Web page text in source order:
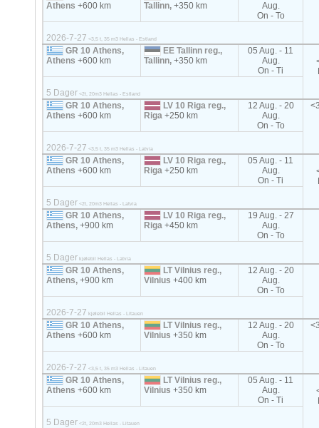
Athens+600 km
Tallinn,+350 km
Aug.
On - To
2026-7-27 <3,5 t, 35 m3 Hellas - Estland
GR 10 Athens,
Athens+600 km
EE Tallinn reg.,
Tallinn,+350 km
05 Aug. - 11
Aug.
On - Ti
5 Dager <2t, 20m3 Hellas - Estland
GR 10 Athens,
Athens+600 km
LV 10 Riga reg.,
Riga+250 km
12 Aug. - 20
Aug.
On - To
2026-7-27 <3,5 t, 35 m3 Hellas - Latvia
GR 10 Athens,
Athens+600 km
LV 10 Riga reg.,
Riga+250 km
05 Aug. - 11
Aug.
On - Ti
5 Dager <2t, 20m3 Hellas - Latvia
GR 10 Athens,
Athens,+900 km
LV 10 Riga reg.,
Riga+450 km
19 Aug. - 27
Aug.
On - To
5 Dager kjølebil Hellas - Latvia
GR 10 Athens,
Athens,+900 km
LT Vilnius reg.,
Vilnius+400 km
12 Aug. - 20
Aug.
On - To
2026-7-27 kjølebil Hellas - Litauen
GR 10 Athens,
Athens+600 km
LT Vilnius reg.,
Vilnius+350 km
12 Aug. - 20
Aug.
On - To
2026-7-27 <3,5 t, 35 m3 Hellas - Litauen
GR 10 Athens,
Athens+600 km
LT Vilnius reg.,
Vilnius+350 km
05 Aug. - 11
Aug.
On - Ti
5 Dager <2t, 20m3 Hellas - Litauen